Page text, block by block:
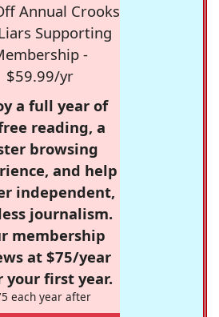
Annual Crooks
Supporting
-
$59.99/yr
a full year of
reading, a
browsing
and help
independent,
journalism.
membership
at $75/year
your first year.
each year after